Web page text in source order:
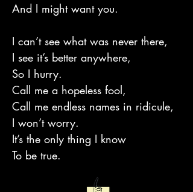
And I might want you.
I can’t see what was never there,
I see it’s better anywhere,
So I hurry.
Call me a hopeless fool,
Call me endless names in ridicule,
I won’t worry.
It’s the only thing I know
To be true.